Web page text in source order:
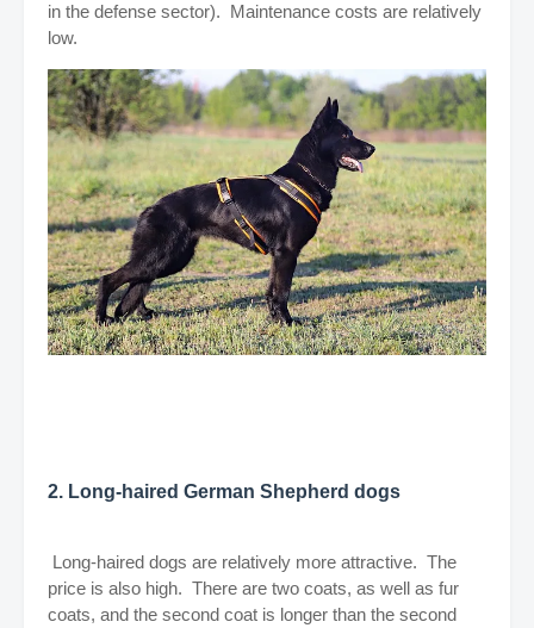
in the defense sector). Maintenance costs are relatively
low.
2. Long-haired German Shepherd dogs
Long-haired dogs are relatively more attractive. The
price is also high. There are two coats, as well as fur
coats, and the second coat is longer than the second